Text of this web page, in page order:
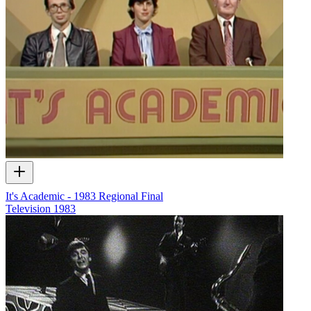
It's Academic - 1983 Regional Final
Television 1983